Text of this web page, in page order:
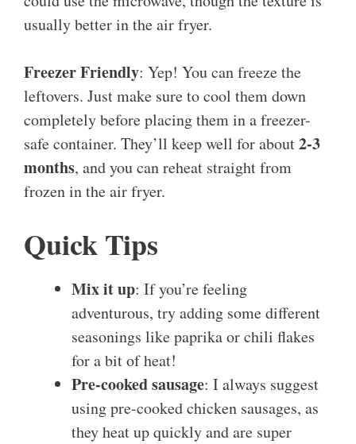
usually better in the air fryer.
Freezer Friendly: Yep! You can freeze the
leftovers. Just make sure to cool them down
completely before placing them in a freezer-
safe container. They’ll keep well for about2-3
months, and you can reheat straight from
frozen in the air fryer.
Quick Tips
Mix it up: If you’re feeling
adventurous, try adding some different
seasonings like paprika or chili flakes
for a bit of heat!
Pre-cooked sausage: I always suggest
using pre-cooked chicken sausages, as
they heat up quickly and are super